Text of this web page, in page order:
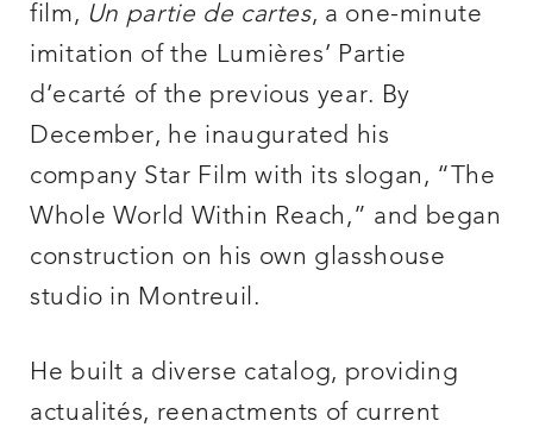
film, Un partie de cartes, a one-minute
imitation of the Lumières’ Partie
d’ecarté of the previous year. By
December, he inaugurated his
company Star Film with its slogan, “The
Whole World Within Reach,” and began
construction on his own glasshouse
studio in Montreuil.
He built a diverse catalog, providing
actualités, reenactments of current